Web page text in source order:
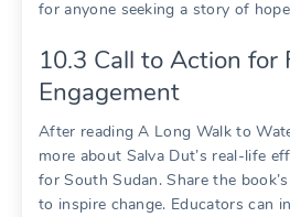
for anyone seeking a story of
10.3 Call to Action for
Engagement
After reading A Long Walk to
more about Salva Dut’s real-life
for South Sudan. Share the
to inspire change. Educators can